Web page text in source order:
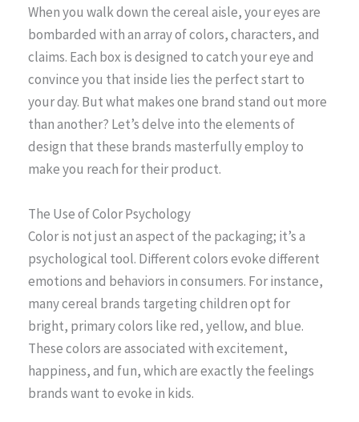
When you walk down the cereal aisle, your eyes are
bombarded with an array of colors, characters, and
claims. Each box is designed to catch your eye and
convince you that inside lies the perfect start to
your day. But what makes one brand stand out more
than another? Let’s delve into the elements of
design that these brands masterfully employ to
make you reach for their product.
The Use of Color Psychology
Color is not just an aspect of the packaging; it’s a
psychological tool. Different colors evoke different
emotions and behaviors in consumers. For instance,
many cereal brands targeting children opt for
bright, primary colors like red, yellow, and blue.
These colors are associated with excitement,
happiness, and fun, which are exactly the feelings
brands want to evoke in kids.